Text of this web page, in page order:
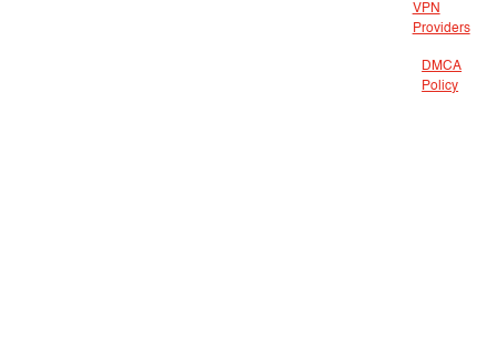
VPN
Providers
DMCA
Policy